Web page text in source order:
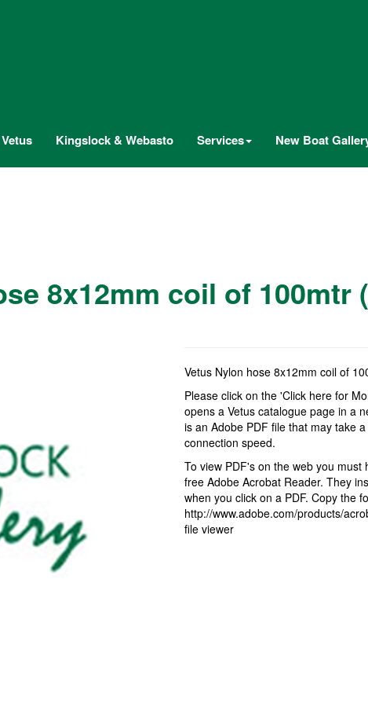
Kingslock & Webasto Services New Boat
8x12mm coil of 100mtr
Vetus Nylon hose 8x12mm coil of
Please click on the 'Click here for
opens a Vetus catalogue page in a
is an Adobe PDF file that may take
connection speed.
To view PDF's on the web you
free Adobe Acrobat Reader. They
when you click on a PDF. Copy the
http://www.adobe.com/products/
file viewer